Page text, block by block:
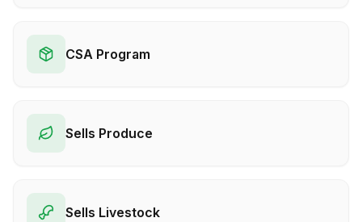
CSA Program
Sells Produce
Sells Livestock